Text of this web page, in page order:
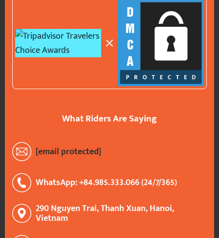
What Riders Are Saying
[email protected]
WhatsApp: +84.985.333.066 (24/7/365)
290 Nguyen Trai, Thanh Xuan, Hanoi,
Vietnam